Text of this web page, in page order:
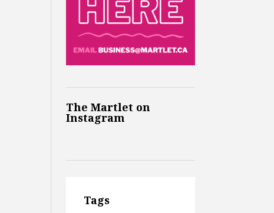
The Martlet on
Instagram
Tags